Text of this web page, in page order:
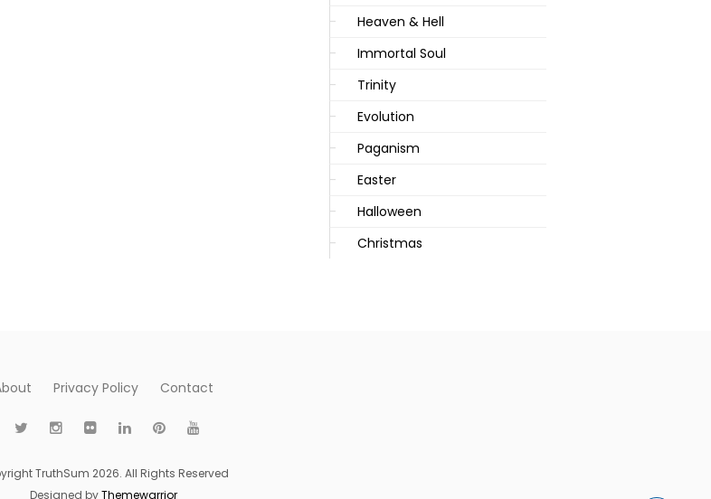
Heaven & Hell
Immortal Soul
Trinity
Evolution
Paganism
Easter
Halloween
Christmas
Privacy Policy Contact
TruthSum 2026. All Rights Reserved
Designed byThemewarrior